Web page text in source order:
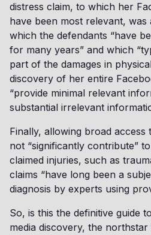
distress claim, to which her
have been most relevant, was
which the defendants “have
for many years” and which
part of the damages in
discovery of her entire
“provide minimal relevant
substantial irrelevant
Finally, allowing broad access
not “significantly contribute”
claimed injuries, such as
claims “have long been a
diagnosis by experts using
So, is this the definitive guide
media discovery, the